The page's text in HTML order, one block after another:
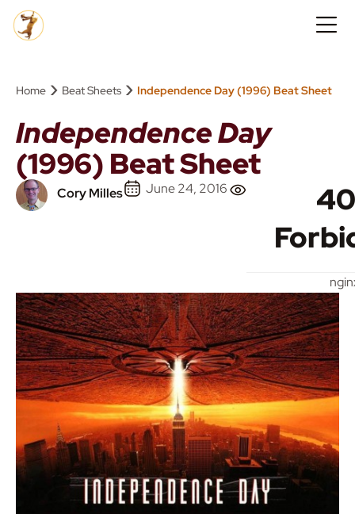
Home › Beat Sheets › Independence Day (1996) Beat Sheet
Independence Day
(1996) Beat Sheet
Cory Milles June 24, 2016